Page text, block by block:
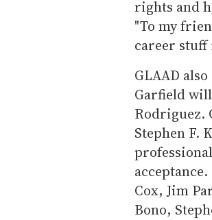
rights and
"To my
career stuff
GLAAD
Garfield
Rodriguez.
Stephen F.
Cox, Jim
Bono,